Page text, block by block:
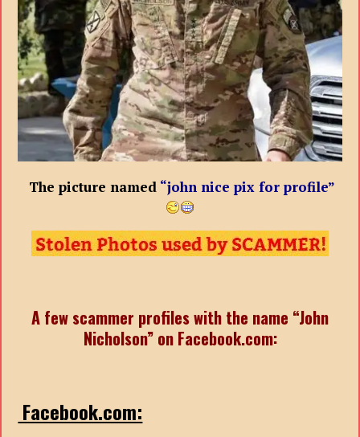
The picture named “john nice pix for profile”
A few scammer profiles with the name “John
Nicholson” on Facebook.com:
Facebook.com: